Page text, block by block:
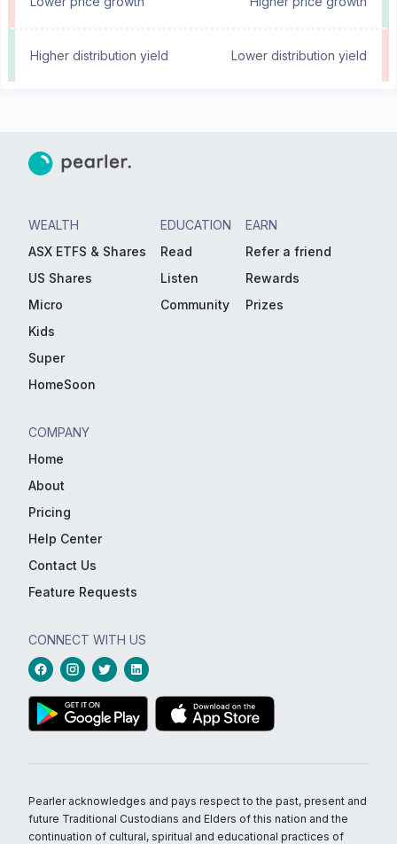
Higher distribution yield Lower distribution yield
WEALTH
ASX ETFS & Shares
US Shares
Micro
Kids
Super
HomeSoon
EDUCATION
Read
Listen
Community
EARN
Refer a friend
Rewards
Prizes
COMPANY
Home
About
Pricing
Help Center
Contact Us
Feature Requests
CONNECT WITH US
Pearler acknowledges and pays respect to the past, present and
future Traditional Custodians and Elders of this nation and the
continuation of cultural, spiritual and educational practices of